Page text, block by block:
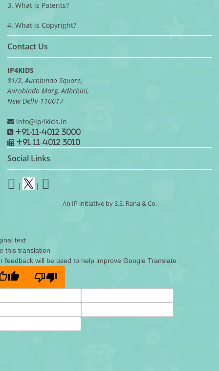
3. What is Patents?
4. What is Copyright?
Contact Us
IP4KIDS
81/2, Aurobindo Square,
Aurobindo Marg, Adhchini,
New Delhi-110017
info@ip4kids.in
+91-11-4012 3000
+91-11-4012 3010
Social Links
| |
An IP initiative by S.S. Rana & Co.
text
this translation
feedback will be used to help improve Google Translate